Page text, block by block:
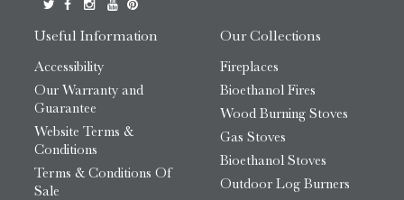
Useful Information
Accessibility
Our Warranty and
Guarantee
Website Terms &
Conditions
Terms & Conditions Of
Sale
Our Collections
Fireplaces
Bioethanol Fires
Wood Burning Stoves
Gas Stoves
Bioethanol Stoves
Outdoor Log Burners